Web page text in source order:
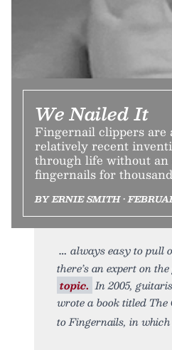
We Nailed It
Fingernail clippers are
relatively recent
through life without an
fingernails for
BY ERNIE SMITH •
always easy to pull
there’s an expert on
topic. In 2005,
wrote a book titled The
to Fingernails, in which